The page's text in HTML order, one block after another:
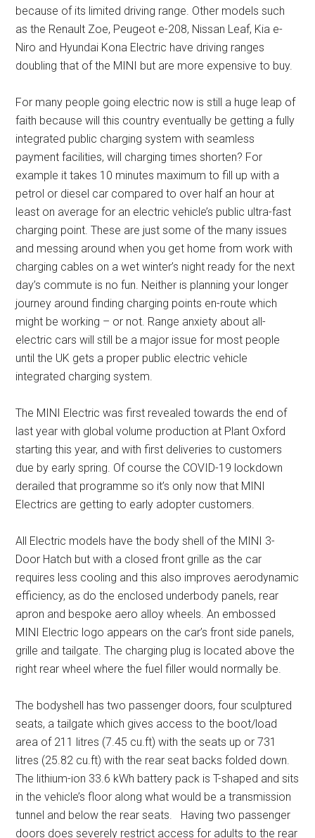
because of its limited driving range. Other models such
as the Renault Zoe, Peugeot e-208, Nissan Leaf, Kia e-
Niro and Hyundai Kona Electric have driving ranges
doubling that of the MINI but are more expensive to buy.
For many people going electric now is still a huge leap of
faith because will this country eventually be getting a fully
integrated public charging system with seamless
payment facilities, will charging times shorten? For
example it takes 10 minutes maximum to fill up with a
petrol or diesel car compared to over half an hour at
least on average for an electric vehicle’s public ultra-fast
charging point. These are just some of the many issues
and messing around when you get home from work with
charging cables on a wet winter’s night ready for the next
day’s commute is no fun. Neither is planning your longer
journey around finding charging points en-route which
might be working – or not. Range anxiety about all-
electric cars will still be a major issue for most people
until the UK gets a proper public electric vehicle
integrated charging system.
The MINI Electric was first revealed towards the end of
last year with global volume production at Plant Oxford
starting this year, and with first deliveries to customers
due by early spring. Of course the COVID-19 lockdown
derailed that programme so it’s only now that MINI
Electrics are getting to early adopter customers.
All Electric models have the body shell of the MINI 3-
Door Hatch but with a closed front grille as the car
requires less cooling and this also improves aerodynamic
efficiency, as do the enclosed underbody panels, rear
apron and bespoke aero alloy wheels. An embossed
MINI Electric logo appears on the car’s front side panels,
grille and tailgate. The charging plug is located above the
right rear wheel where the fuel filler would normally be.
The bodyshell has two passenger doors, four sculptured
seats, a tailgate which gives access to the boot/load
area of 211 litres (7.45 cu.ft) with the seats up or 731
litres (25.82 cu.ft) with the rear seat backs folded down.
The lithium-ion 33.6 kWh battery pack is T-shaped and sits
in the vehicle’s floor along what would be a transmission
tunnel and below the rear seats. Having two passenger
doors does severely restrict access for adults to the rear